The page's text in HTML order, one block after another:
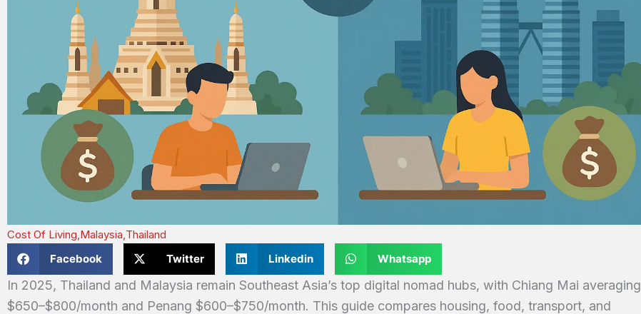
Cost Of Living Malaysia Thailand
Facebook
Twitter Linkedin Whatsapp
In 2025, Thailand and Malaysia remain Southeast Asia’s top digital nomad hubs, with Chiang Mai averaging
$650–$800/month and Penang $600–$750/month. This guide compares housing, food, transport, and